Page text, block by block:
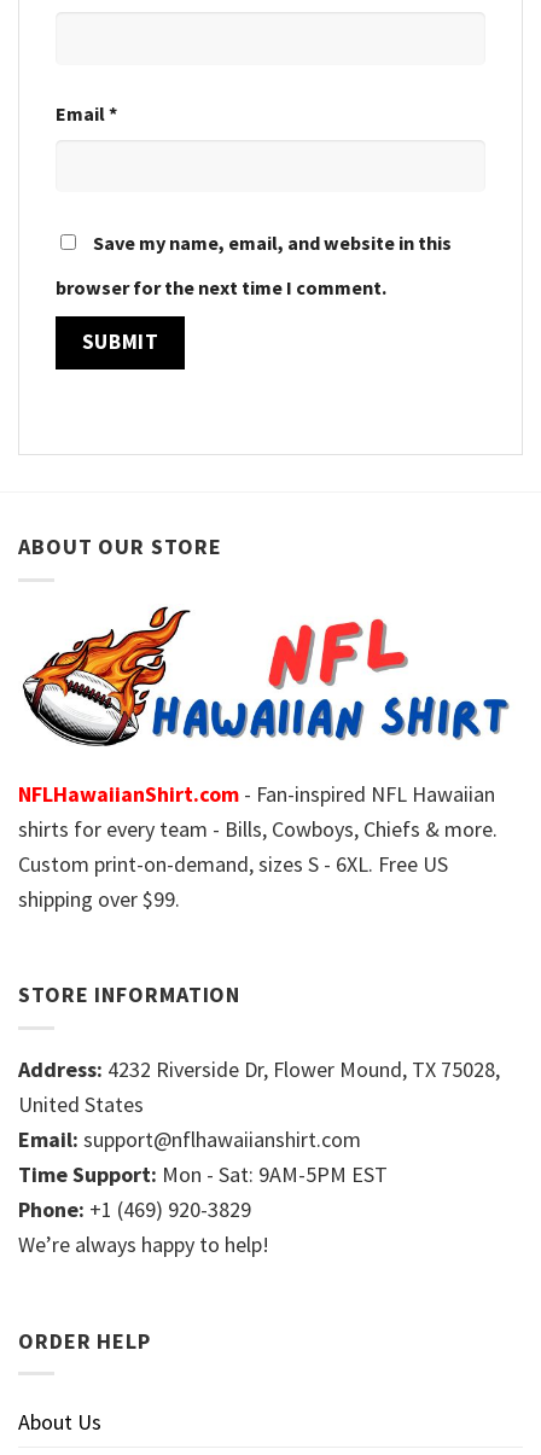
Email*
Save my name, email, and website in this
browser for the next time I comment.
ABOUT OUR STORE
NFLHawaiianShirt.com - Fan-inspired NFL Hawaiian
shirts for every team - Bills, Cowboys, Chiefs & more.
Custom print-on-demand, sizes S - 6XL. Free US
shipping over $99.
STORE INFORMATION
Address: 4232 Riverside Dr, Flower Mound, TX 75028,
United States
Email: support@nflhawaiianshirt.com
Time Support: Mon - Sat: 9AM-5PM EST
Phone: +1 (469) 920-3829
We’re always happy to help!
ORDER HELP
About Us